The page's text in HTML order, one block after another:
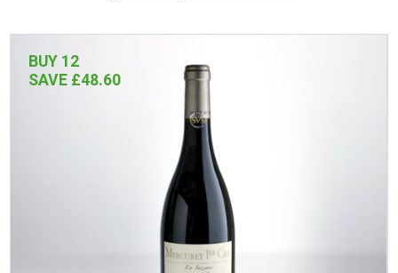
BUY 12
SAVE £48.60